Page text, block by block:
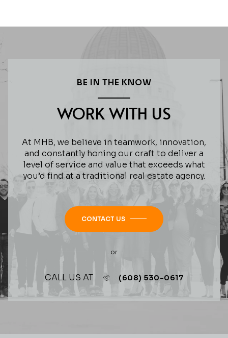
BE IN THE KNOW
WORK WITH US
At MHB, we believe in teamwork, innovation,
and constantly honing our craft to deliver a
level of service and value that exceeds what
you’d find at a traditional real estate agency.
CONTACT US
or
CALL US AT (608) 530-0617